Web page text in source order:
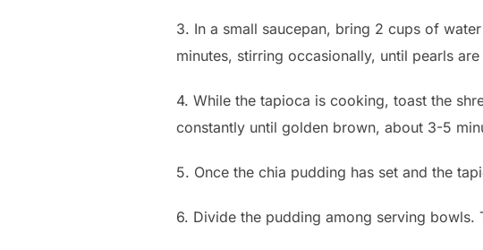
3. In a small saucepan, bring 2 cups of
minutes, stirring occasionally, until pearls
4. While the tapioca is cooking, toast the
constantly until golden brown, about 3-5
5. Once the chia pudding has set and the
6. Divide the pudding among serving